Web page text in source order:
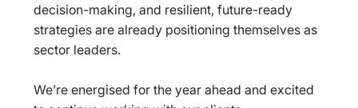
decision-making, and resilient, future-ready
strategies are already positioning themselves as
sector leaders.
We’re energised for the year ahead and excited